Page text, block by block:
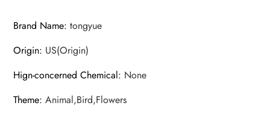
Pond
Decor
quantity
Brand Name:tongyue
Origin: US(Origin)
Hign-concerned Chemical: None
Theme:Animal,Bird,Flowers